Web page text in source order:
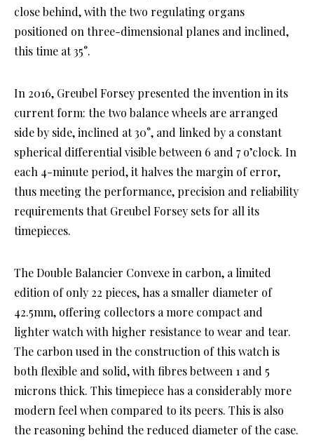
close behind, with the two regulating organs
positioned on three-dimensional planes and inclined,
this time at 35°.
In 2016, Greubel Forsey presented the invention in its
current form: the two balance wheels are arranged
side by side, inclined at 30°, and linked by a constant
spherical differential visible between 6 and 7 o’clock. In
each 4-minute period, it halves the margin of error,
thus meeting the performance, precision and reliability
requirements that Greubel Forsey sets for all its
timepieces.
The Double Balancier Convexe in carbon, a limited
edition of only 22 pieces, has a smaller diameter of
42.5mm, offering collectors a more compact and
lighter watch with higher resistance to wear and tear.
The carbon used in the construction of this watch is
both flexible and solid, with fibres between 1 and 5
microns thick. This timepiece has a considerably more
modern feel when compared to its peers. This is also
the reasoning behind the reduced diameter of the case.